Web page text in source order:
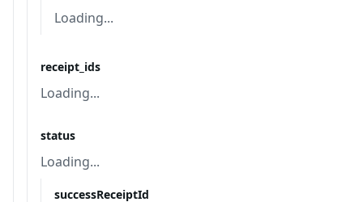
Loading...
receipt_ids
Loading...
status
Loading...
successReceiptId